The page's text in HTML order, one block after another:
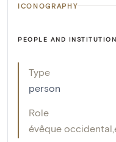
ICONOGRAPHY
PEOPLE AND
Type
person
Role
évêque occidental